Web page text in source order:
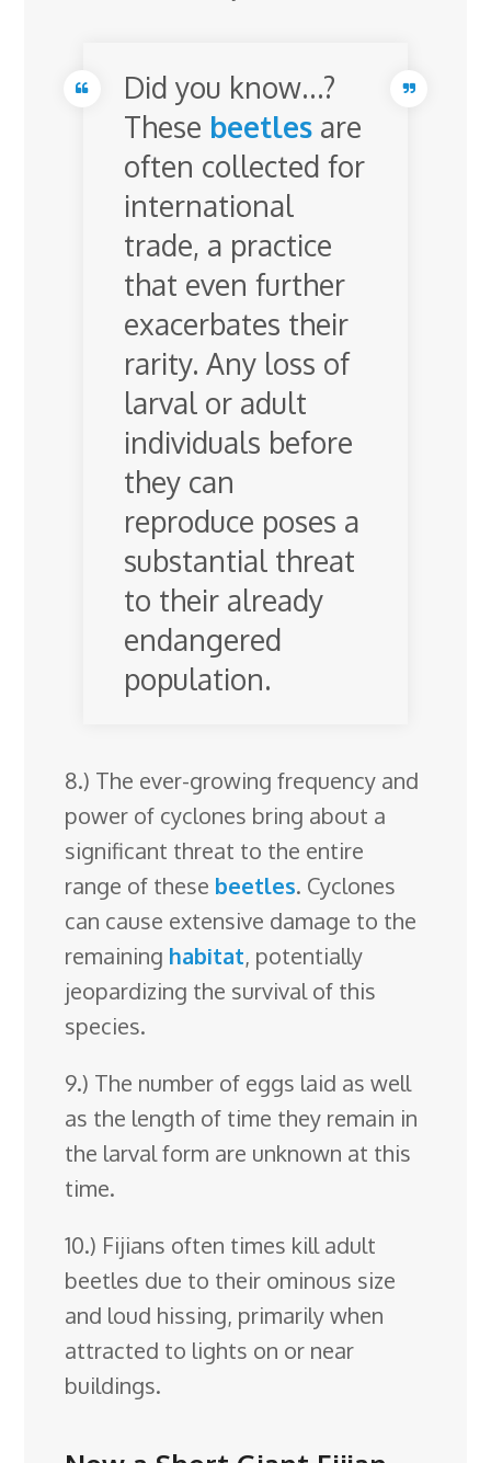
Did you know…?
These beetlesare
often collected for
international
trade, a practice
that even further
exacerbates their
rarity. Any loss of
larval or adult
individuals before
they can
reproduce poses a
substantial threat
to their already
endangered
population.
8.) The ever-growing frequency and
power of cyclones bring about a
significant threat to the entire
range of these beetles. Cyclones
can cause extensive damage to the
remaining habitat, potentially
jeopardizing the survival of this
species.
9.) The number of eggs laid as well
as the length of time they remain in
the larval form are unknown at this
time.
10.) Fijians often times kill adult
beetles due to their ominous size
and loud hissing, primarily when
attracted to lights on or near
buildings.